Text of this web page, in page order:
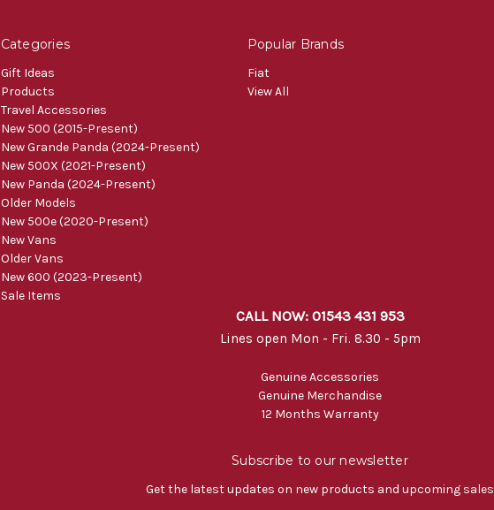
Categories
Gift Ideas
Products
Travel Accessories
New 500 (2015-Present)
New Grande Panda (2024-Present)
New 500X (2021-Present)
New Panda (2024-Present)
Older Models
New 500e (2020-Present)
New Vans
Older Vans
New 600 (2023-Present)
Sale Items
Popular Brands
Fiat
View All
CALL NOW: 01543 431 953
Lines open Mon - Fri. 8.30 - 5pm
Genuine Accessories
Genuine Merchandise
12 Months Warranty
Subscribe to our newsletter
Get the latest updates on new products and upcoming sales